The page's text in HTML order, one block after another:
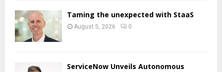
Taming the unexpected with StaaS
August 5, 2026 0
ServiceNow Unveils Autonomous